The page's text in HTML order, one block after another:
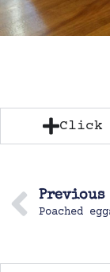
Click
Previous
Poached